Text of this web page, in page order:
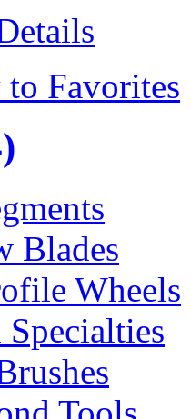
Favorites
Blades
Wheels